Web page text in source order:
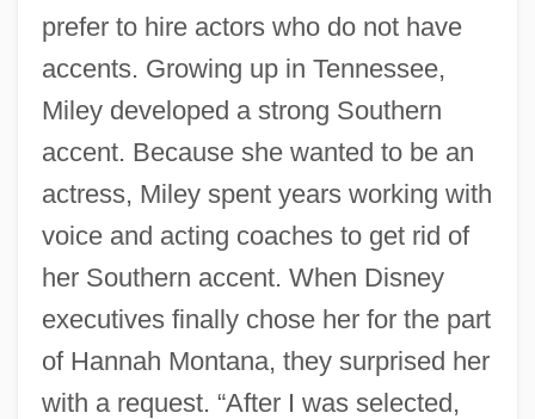
prefer to hire actors who do not have
accents. Growing up in Tennessee,
Miley developed a strong Southern
accent. Because she wanted to be an
actress, Miley spent years working with
voice and acting coaches to get rid of
her Southern accent. When Disney
executives finally chose her for the part
of Hannah Montana, they surprised her
with a request. “After I was selected,